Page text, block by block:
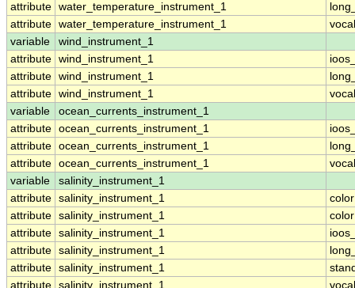
attribute water_temperature_instrument_1
attribute water_temperature_instrument_1
variable
wind_instrument_1
attribute wind_instrument_1
attribute wind_instrument_1
attribute wind_instrument_1
variable
ocean_currents_instrument_1
attribute ocean_currents_instrument_1
attribute ocean_currents_instrument_1
attribute ocean_currents_instrument_1
variable
salinity_instrument_1
attribute salinity_instrument_1
attribute salinity_instrument_1
attribute salinity_instrument_1
attribute salinity_instrument_1
attribute salinity_instrument_1
attribute salinity_instrument_1